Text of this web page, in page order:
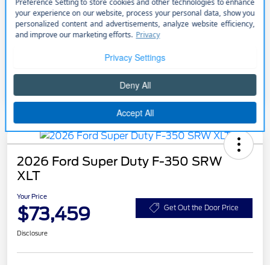
Price w/ (Optional) $1298
PermaPlate
+$74,376
Additional Offers You May Qualify For
2026 Ford Super Duty F-350 SRW
XLT
Your Price
$73,459 Get Out the Door Price
Disclosure